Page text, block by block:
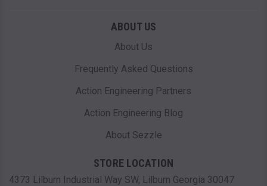
ABOUT US
About Us
Frequently Asked Questions
Action Engineering Partners
Action Engineering Blog
About Sezzle
STORE LOCATION
4373 Lilburn Industrial Way SW, Lilburn Georgia 30047